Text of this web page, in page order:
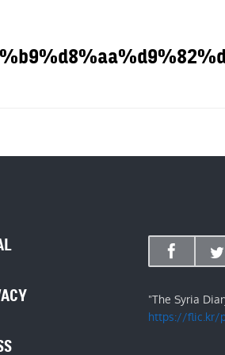
"The Syria
https://flic.kr/